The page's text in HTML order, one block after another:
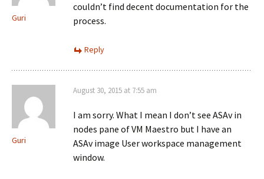
Guri
couldn’t find decent documentation for the
process.
Reply
Guri
August 30, 2015 at 7:55 am
I am sorry. What I mean I don’t see ASAv in
nodes pane of VM Maestro but I have an
ASAv image User workspace management
window.